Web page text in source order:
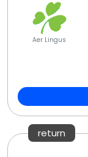
Aer Lingus
return